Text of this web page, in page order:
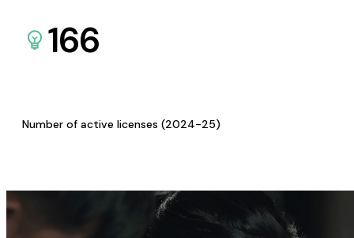
166
Number of active licenses (2024-25)